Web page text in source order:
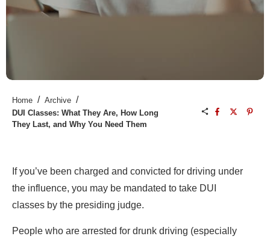
Home / Archive /
DUI Classes: What They Are, How Long
They Last, and Why You Need Them
If you’ve been charged and convicted for driving under
the influence, you may be mandated to take DUI
classes by the presiding judge.
People who are arrested for drunk driving (especially